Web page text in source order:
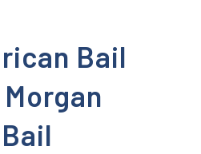
Bail